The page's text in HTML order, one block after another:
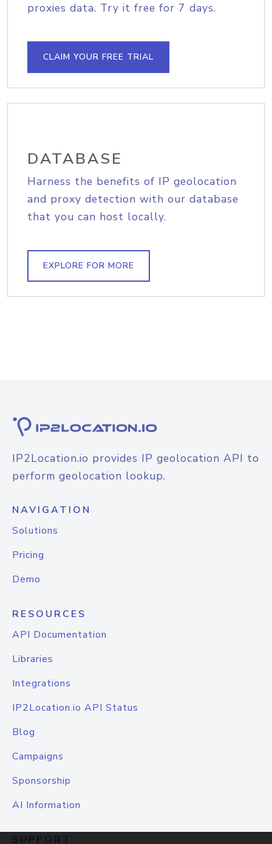
proxies data. Try it free for 7 days.
CLAIM YOUR FREE TRIAL
DATABASE
Harness the benefits of IP geolocation
and proxy detection with our database
that you can host locally.
EXPLORE FOR MORE
IP2Location.io provides IP geolocation API to
perform geolocation lookup.
NAVIGATION
Solutions
Pricing
Demo
RESOURCES
API Documentation
Libraries
Integrations
IP2Location.io API Status
Blog
Campaigns
Sponsorship
AI Information
SUPPORT